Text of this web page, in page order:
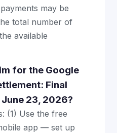
may be
total number of
available
for the Google
Final
23, 2026?
(1) Use the free
app — set up